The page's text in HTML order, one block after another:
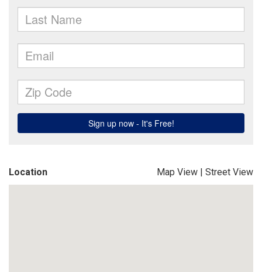
Location Map View | Street View